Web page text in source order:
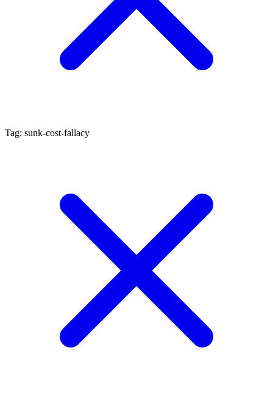
Tag: sunk-cost-fallacy